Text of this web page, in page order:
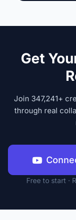
Get
Join 347,241+
through real
Free to start ·